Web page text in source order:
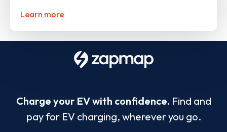
Learn more
Charge your EV with confidence. Find and
pay for EV charging, wherever you go.